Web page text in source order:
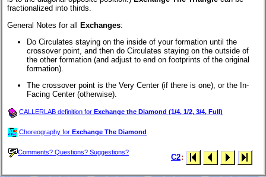
fractionalized into thirds.
General Notes for all Exchanges:
Do Circulates staying on the inside of your formation until the
crossover point, and then do Circulates staying on the outside of
the other formation (and adjust to end on footprints of the original
formation).
The crossover point is the Very Center (if there is one), or the In-
Facing Center (otherwise).
CALLERLAB definition for Exchange the Diamond (1/4, 1/2, 3/4, Full)
Choreography for Exchange The Diamond
Comments? Questions? Suggestions?
C2: